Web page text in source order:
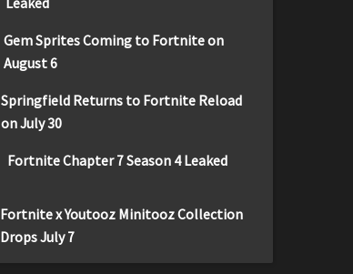
Gem Sprites Coming to Fortnite on
August 6
Springfield Returns to Fortnite Reload
on July 30
Fortnite Chapter 7 Season 4 Leaked
Fortnite x Youtooz Minitooz Collection
Drops July 7